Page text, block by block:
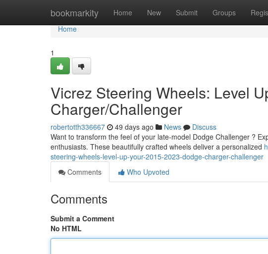
bookmarkity Home New Submit Groups
Home
Home
1
Vicrez Steering Wheels: Level
Charger/Challenger
robertotth336667 49 days ago News
Discuss
Want to transform the feel of your late-model Dodge Challenger ?
enthusiasts. These beautifully crafted wheels deliver a personalized
steering-wheels-level-up-your-2015-2023-dodge-charger-challenger
Comments
Who Upvoted
Comments
Submit a Comment
No HTML